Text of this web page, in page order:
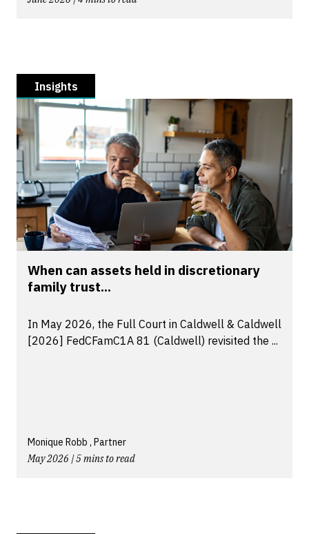
Insights
When can assets held in discretionary
family trust...
In May 2026, the Full Court in Caldwell & Caldwell
[2026] FedCFamC1A 81 (Caldwell) revisited the ...
Monique Robb , Partner
May 2026 | 5 mins to read